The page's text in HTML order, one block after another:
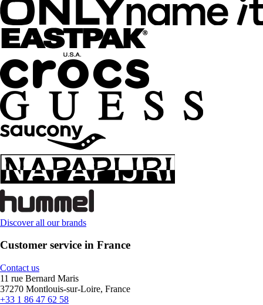
Discover all our brands
Customer service in France
Contact us
11 rue Bernard Maris
37270 Montlouis-sur-Loire, France
+33 1 86 47 62 58